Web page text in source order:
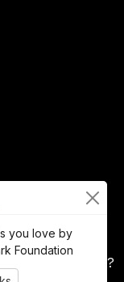
and services?
you love by
Foundation